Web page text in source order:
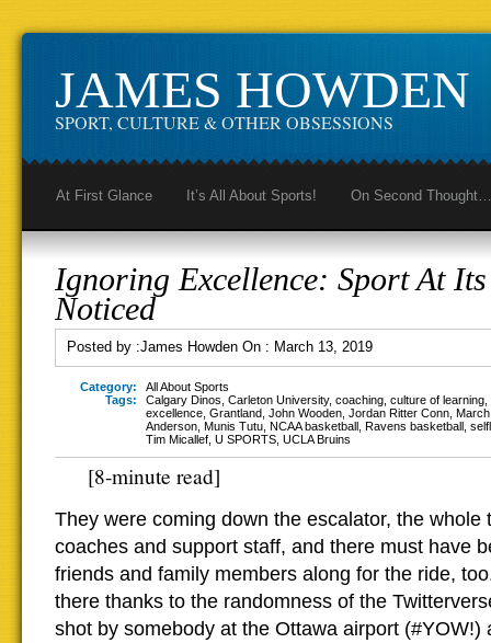
JAMES HOWDEN
SPORT, CULTURE & OTHER OBSESSIONS
At First Glance It’s All About Sports! On Second Thought…
Ignoring Excellence: Sport At
Noticed
Posted by :James Howden On : March 13, 2019
Category:
All About Sports
Tags:
Calgary Dinos Carleton University, coaching culture of learning
excellence Grantland John Wooden Jordan Ritter Conn
Anderson Munis Tutu NCAA basketball Ravens basketball
Tim Micallef U SPORTS UCLA Bruins
[8-minute read]
They were coming down the escalator, the whole
coaches and support staff, and there must have
friends and family members along for the ride,
there thanks to the randomness of the
shot by somebody at the Ottawa airport (#YOW!)